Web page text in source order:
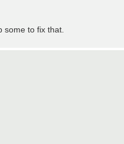
some to fix that.